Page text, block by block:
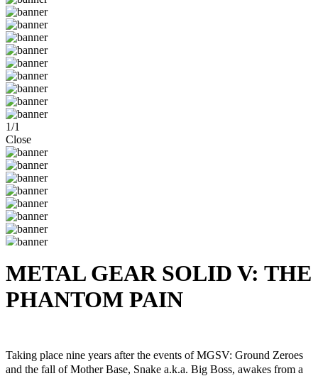
1/1
Close
METAL GEAR SOLID V: THE
PHANTOM PAIN
Taking place nine years after the events of MGSV: Ground Zeroes
and the fall of Mother Base, Snake a.k.a. Big Boss, awakes from a